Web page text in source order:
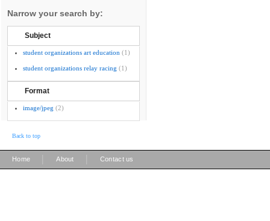
Narrow your search by:
Subject
student organizations art education (1)
student organizations relay racing (1)
Format
image/jpeg (2)
Back to top
Home About Contact us